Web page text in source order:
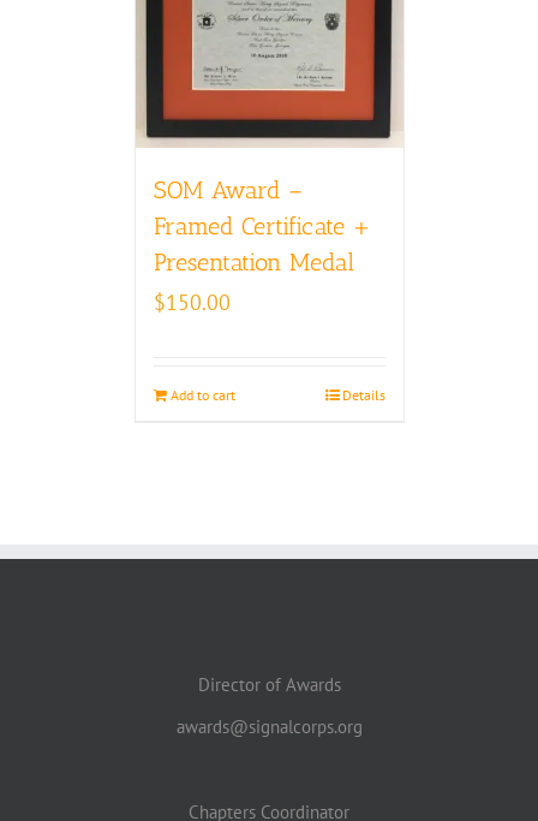
SOM Award –
Framed Certificate +
Presentation Medal
$150.00
Add to cart Details
Director of Awards
awards@signalcorps.org
Chapters Coordinator